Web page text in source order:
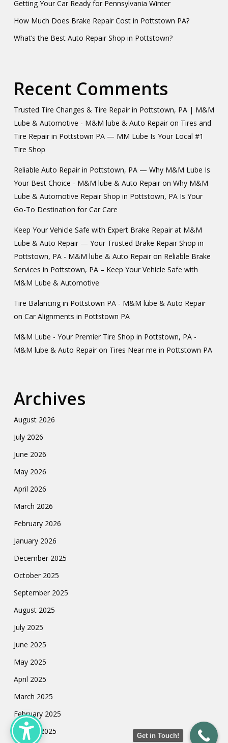
Getting Your Car Ready for Pennsylvania Winter
How Much Does Brake Repair Cost in Pottstown PA?
What’s the Best Auto Repair Shop in Pottstown?
Recent Comments
Trusted Tire Changes & Tire Repair in Pottstown, PA | M&M
Lube & Automotive - M&M lube & Auto Repairon Tires and
Tire Repair in Pottstown PA — MM Lube Is Your Local #1
Tire Shop
Reliable Auto Repair in Pottstown, PA — Why M&M Lube Is
Your Best Choice - M&M lube & Auto Repairon Why M&M
Lube & Automotive Repair Shop in Pottstown, PA Is Your
Go-To Destination for Car Care
Keep Your Vehicle Safe with Expert Brake Repair at M&M
Lube & Auto Repair — Your Trusted Brake Repair Shop in
Pottstown, PA - M&M lube & Auto Repairon Reliable Brake
Services in Pottstown, PA – Keep Your Vehicle Safe with
M&M Lube & Automotive
Tire Balancing in Pottstown PA - M&M lube & Auto Repair
on Car Alignments in Pottstown PA
M&M Lube - Your Premier Tire Shop in Pottstown, PA -
M&M lube & Auto Repairon Tires Near me in Pottstown PA
Archives
August 2026
July 2026
June 2026
May 2026
April 2026
March 2026
February 2026
January 2026
December 2025
October 2025
September 2025
August 2025
July 2025
June 2025
May 2025
April 2025
March 2025
February 2025
January 2025
Get in Touch!